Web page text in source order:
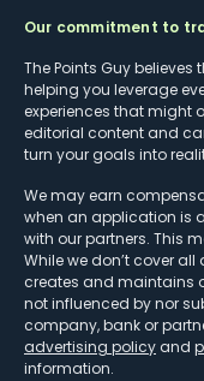
Our commitment to
The Points Guy
helping you leverage
experiences that might
editorial content and
turn your goals into
We may earn
when an application is
with our partners. This
While we don’t cover
creates and maintains
not influenced by nor
company, bank or
advertising policy and
information.